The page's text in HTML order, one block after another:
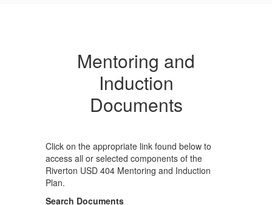
Induction
DocumentsMentoring and
Induction
Documents
Click on the appropriate link found below to
access all or selected components of the
Riverton USD 404 Mentoring and Induction
Plan.
Search Documents